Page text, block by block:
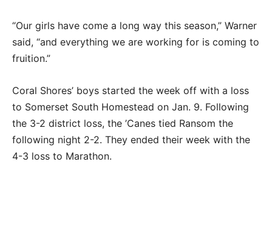
“Our girls have come a long way this season,” Warner
said, “and everything we are working for is coming to
fruition.”
Coral Shores’ boys started the week off with a loss
to Somerset South Homestead on Jan. 9. Following
the 3-2 district loss, the ’Canes tied Ransom the
following night 2-2. They ended their week with the
4-3 loss to Marathon.